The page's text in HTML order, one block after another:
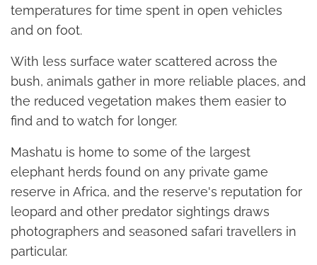
temperatures for time spent in open vehicles
and on foot.
With less surface water scattered across the
bush, animals gather in more reliable places, and
the reduced vegetation makes them easier to
find and to watch for longer.
Mashatu is home to some of the largest
elephant herds found on any private game
reserve in Africa, and the reserve's reputation for
leopard and other predator sightings draws
photographers and seasoned safari travellers in
particular.